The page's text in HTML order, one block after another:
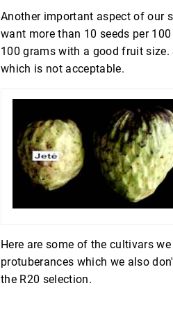
Another important aspect of our
want more than 10 seeds per
100 grams with a good fruit size.
which is not acceptable.
Here are some of the cultivars
protuberances which we also
the R20 selection.